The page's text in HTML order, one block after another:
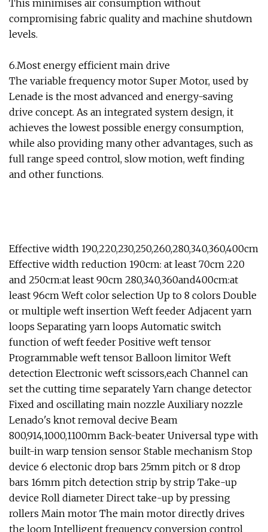
This minimises air consumption without
compromising fabric quality and machine shutdown
levels.
6.Most energy efficient main drive
The variable frequency motor Super Motor, used by
Lenade is the most advanced and energy-saving
drive concept. As an integrated system design, it
achieves the lowest possible energy consumption,
while also providing many other advantages, such as
full range speed control, slow motion, weft finding
and other functions.
Effective width 190,220,230,250,260,280,340,360,400cm
Effective width reduction 190cm: at least 70cm 220
and 250cm:at least 90cm 280,340,360and400cm:at
least 96cm Weft color selection Up to 8 colors Double
or multiple weft insertion Weft feeder Adjacent yarn
loops Separating yarn loops Automatic switch
function of weft feeder Positive weft tensor
Programmable weft tensor Balloon limitor Weft
detection Electronic weft scissors,each Channel can
set the cutting time separately Yarn change detector
Fixed and oscillating main nozzle Auxiliary nozzle
Lenado's knot removal decive Beam
800,914,1000,1100mm Back-beater Universal type with
built-in warp tension sensor Stable mechanism Stop
device 6 electonic drop bars 25mm pitch or 8 drop
bars 16mm pitch detection strip by strip Take-up
device Roll diameter Direct take-up by pressing
rollers Main motor The main motor directly drives
the loom Intelligent frequency conversion control